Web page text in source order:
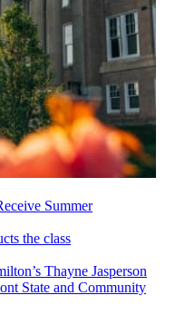
Summer
Thayne Jasperson
State and Community